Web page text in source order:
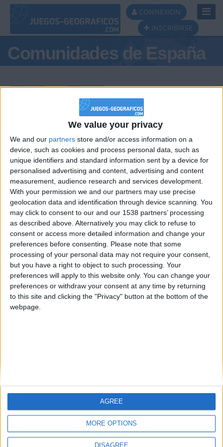
We value your privacy
We and our partners store and/or access information on a
device, such as cookies and process personal data, such as
unique identifiers and standard information sent by a device for
personalised advertising and content, advertising and content
measurement, audience research and services development.
With your permission we and our partners may use precise
geolocation data and identification through device scanning. You
may click to consent to our and our 1538 partners’ processing
as described above. Alternatively you may click to refuse to
consent or access more detailed information and change your
preferences before consenting. Please note that some
processing of your personal data may not require your consent,
but you have a right to object to such processing. Your
preferences will apply to this website only. You can change your
preferences or withdraw your consent at any time by returning
to this site and clicking the "Privacy" button at the bottom of the
webpage.
MORE OPTIONS
DISAGREE
AGREE
CONNEXION
INSCRIBIRSE
Comunidades de España
Podio del día
#1
Centenario
#2
mataro
#3
Galwen
#4 Jorgemr
🇺🇸 We noticed you’re visiting
from an English-speaking
country
Join our American version now and be
among the firsts to submit your score
on our leaderboards!
Let's visit GeoHeroes.com!